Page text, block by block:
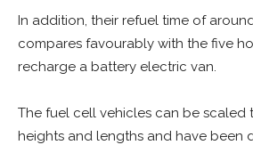
In addition, their refuel time of
compares favourably with the five
recharge a battery electric van.
The fuel cell vehicles can be scaled
heights and lengths and have been